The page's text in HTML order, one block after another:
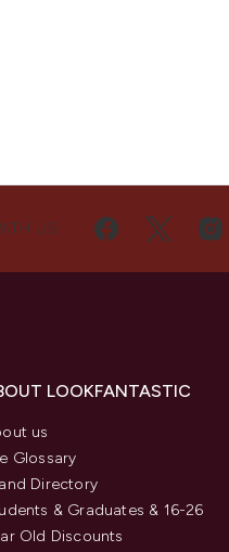
US
LOOKFANTASTIC
us
Glossary
Directory
& Graduates & 16-26
Old Discounts